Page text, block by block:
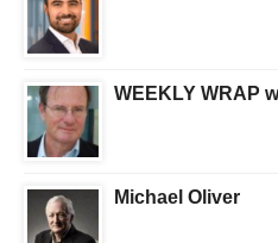
WEEKLY WRAP
Michael Oliver